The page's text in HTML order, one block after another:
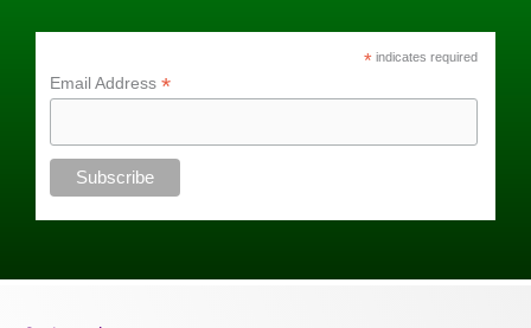
*indicates required
Email Address *